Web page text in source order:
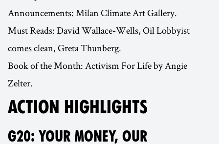
Announcements: Milan Climate Art Gallery.
Must Reads: David Wallace-Wells, Oil Lobbyist
comes clean, Greta Thunberg.
Book of the Month: Activism For Life by Angie
Zelter.
ACTION HIGHLIGHTS
G20: YOUR MONEY, OUR